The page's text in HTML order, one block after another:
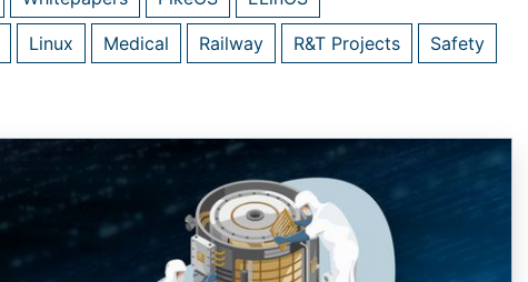
Linux Medical Railway R&T Projects Safety